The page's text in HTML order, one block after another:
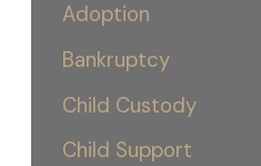
Adoption
Bankruptcy
Child Custody
Child Support